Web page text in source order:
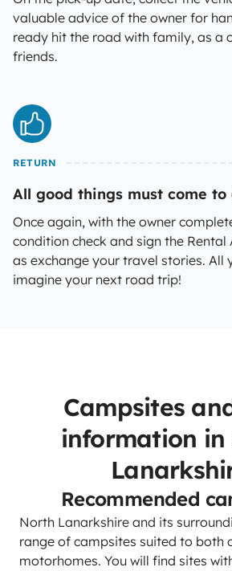
valuable advice of the owner for
ready hit the road with family, as a
friends.
RETURN
All good things must come to
Once again, with the owner
condition check and sign the Rental
as exchange your travel stories. All
imagine your next road trip!
Campsites
information in
Recommended
North Lanarkshire and its
range of campsites suited to both
motorhomes. You will find sites